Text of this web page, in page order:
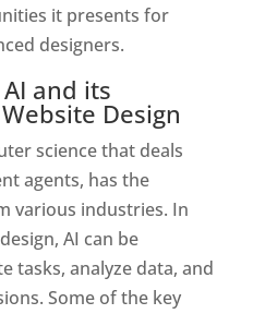
it presents for
designers.
and its
Design
science that deals
agents, has the
various industries. In
AI can be
tasks, analyze data, and
Some of the key